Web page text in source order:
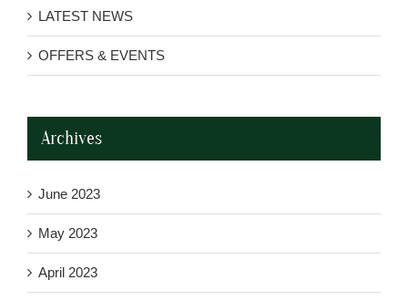
LATEST NEWS
OFFERS & EVENTS
Archives
June 2023
May 2023
April 2023